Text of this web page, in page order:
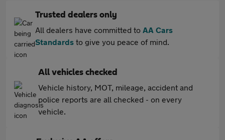
Trusted dealers only
All dealers have committed to AA Cars
Standards to give you peace of mind.
All vehicles checked
Vehicle history, MOT, mileage, accident and
police reports are all checked - on every
vehicle.